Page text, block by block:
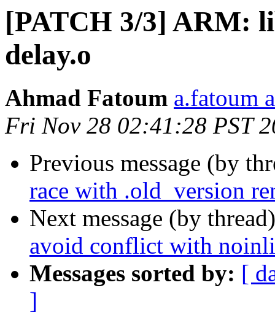
[PATCH 3/3] ARM:
delay.o
Ahmad Fatoum a.fatoum
Fri Nov 28 02:41:28 PST
Previous message (by
race with .old_version
Next message (by
avoid conflict with
Messages sorted by: [
]